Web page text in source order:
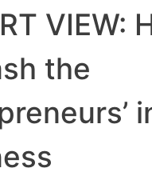
VIEW:
the